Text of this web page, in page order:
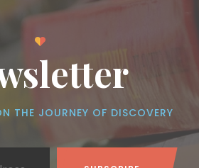
THE JOURNEY OF DISCOVERY